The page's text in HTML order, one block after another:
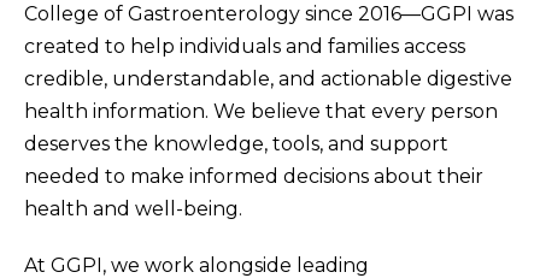
College of Gastroenterology since 2016—GGPI was
created to help individuals and families access
credible, understandable, and actionable digestive
health information. We believe that every person
deserves the knowledge, tools, and support
needed to make informed decisions about their
health and well-being.
At GGPI, we work alongside leading